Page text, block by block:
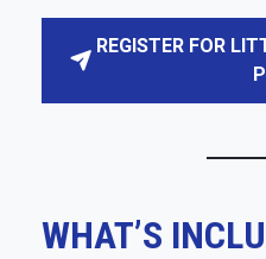
REGISTER FOR
WHAT’S